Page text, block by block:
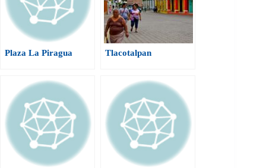
Plaza La Piragua Tlacotalpan